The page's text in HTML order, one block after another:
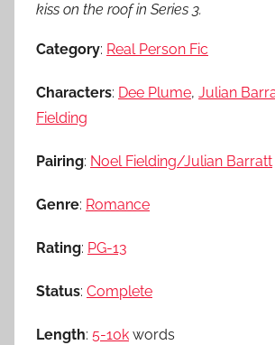
kiss on the roof in Series 3.
Category: Real Person Fic
Characters: Dee Plume, Julian
Fielding
Pairing: Noel Fielding/Julian Barratt
Genre: Romance
Rating: PG-13
Status: Complete
Length: 5-10k words